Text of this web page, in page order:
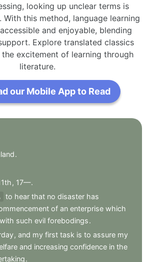
looking up unclear terms is
With this method, language learning
and enjoyable, blending
Explore translated classics
excitement of learning through
literature.
our Mobile App to Read
.
, 17—.
to hear that no disaster has
of an enterprise which
with such evil forebodings.
, and my first task is to assure my
and increasing confidence in the
.